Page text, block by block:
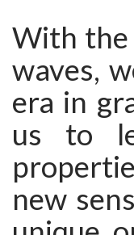
With
waves,
era in
us to
new